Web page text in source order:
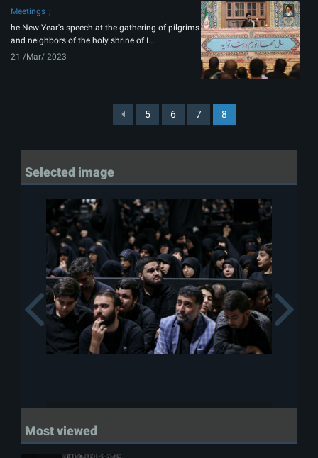
Meetings
he New Year's speech at the gathering of pilgrims
and neighbors of the holy shrine of I...
21 /Mar/ 2023
5 6 7 8
Selected image
Previous
Most viewed